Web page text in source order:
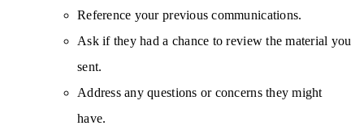
Reference your previous communications.
Ask if they had a chance to review the material you
sent.
Address any questions or concerns they might
have.